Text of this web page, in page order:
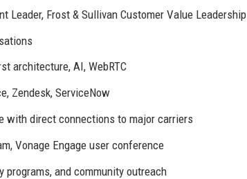
Leader, Frost & Sullivan Customer Value Leadership
architecture, AI, WebRTC
Zendesk, ServiceNow
with direct connections to major carriers
Vonage Engage user conference
and community outreach